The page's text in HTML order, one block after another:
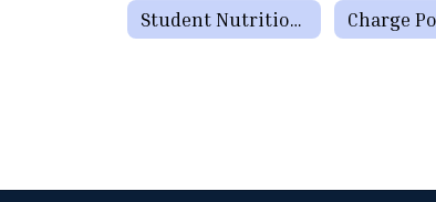
Student Nutrition Staff